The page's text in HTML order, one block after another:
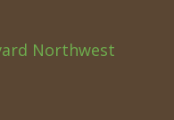
Northwest